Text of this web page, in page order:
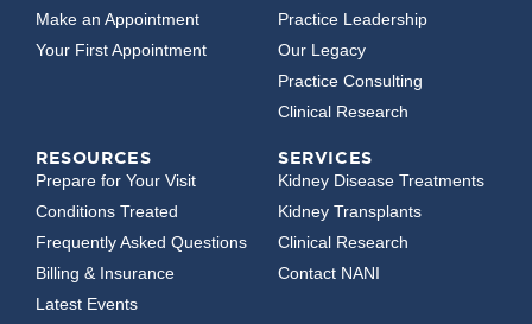
Make an Appointment
Your First Appointment
Practice Leadership
Our Legacy
Practice Consulting
Clinical Research
RESOURCES
Prepare for Your Visit
Conditions Treated
Frequently Asked Questions
Billing & Insurance
Latest Events
SERVICES
Kidney Disease Treatments
Kidney Transplants
Clinical Research
Contact NANI